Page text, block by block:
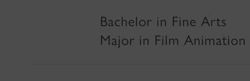
Bachelor in Fine Arts
Major in Film Animation